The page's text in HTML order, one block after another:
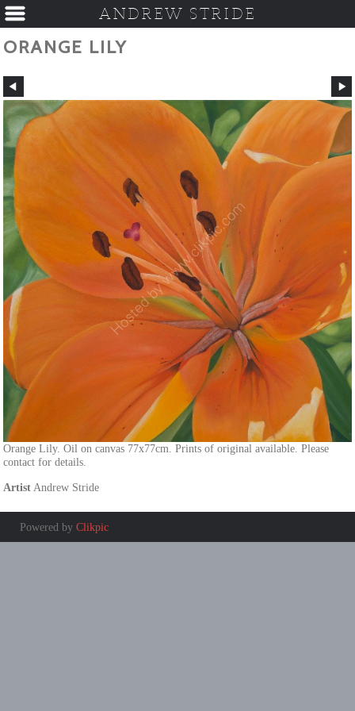
ANDREW STRIDE
ORANGE LILY
Orange Lily. Oil on canvas 77x77cm. Prints of original available. Please
contact for details.
Artist Andrew Stride
Powered by Clikpic